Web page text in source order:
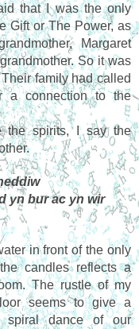
that I was the only
Gift or The Power, as
Margaret
So it was
family had called
a connection to the
the spirits, I say the
yn bur ac yn wir
in front of the only
candles reflects a
The rustle of my
seems to give a
spiral dance of our